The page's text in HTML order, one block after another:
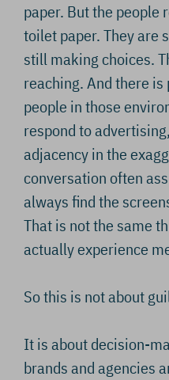
paper. But the people
toilet paper. They are
still making choices.
reaching. And there
people in those
respond to
adjacency in the
conversation often
always find the
That is not the same
actually experience
So this is not about
It is about decision-
brands and agencies